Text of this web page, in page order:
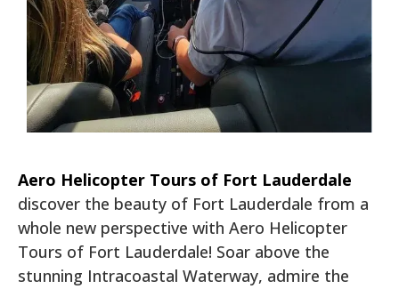
Aero Helicopter Tours of Fort Lauderdale
discover the beauty of Fort Lauderdale from a
whole new perspective with Aero Helicopter
Tours of Fort Lauderdale! Soar above the
stunning Intracoastal Waterway, admire the